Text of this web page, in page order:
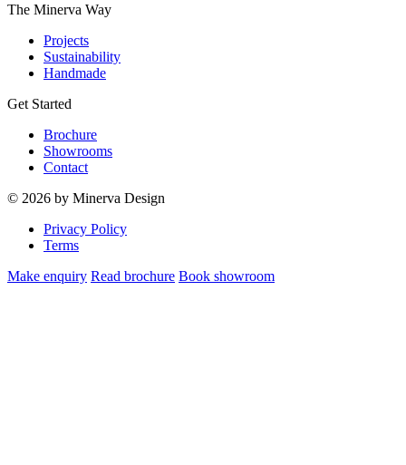
The Minerva Way
Projects
Sustainability
Handmade
Get Started
Brochure
Showrooms
Contact
© 2026 by Minerva Design
Privacy Policy
Terms
Make enquiry Read brochure Book showroom